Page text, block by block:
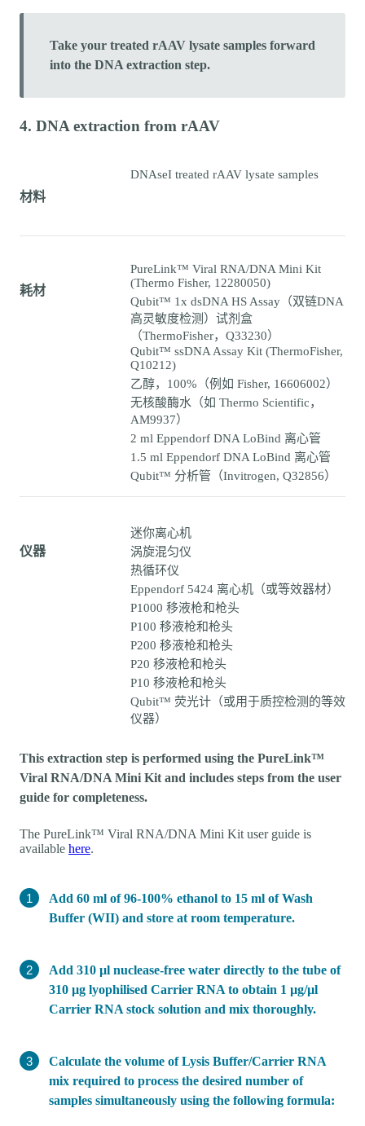
Take your treated rAAV lysate samples forward
into the DNA extraction step.
4. DNA extraction from rAAV
材料
DNAseI treated rAAV lysate samples
耗材
PureLink™ Viral RNA/DNA Mini Kit
(Thermo Fisher, 12280050)
Qubit™ 1x dsDNA HS Assay（双链DNA
高灵敏度检测）试剂盒
（ThermoFisher，Q33230）
Qubit™ ssDNA Assay Kit (ThermoFisher,
Q10212)
乙醇，100%（例如 Fisher, 16606002）
无核酸酶水（如 Thermo Scientific，
AM9937）
2 ml Eppendorf DNA LoBind 离心管
1.5 ml Eppendorf DNA LoBind 离心管
Qubit™ 分析管（Invitrogen, Q32856）
仪器
迷你离心机
涡旋混匀仪
热循环仪
Eppendorf 5424 离心机（或等效器材）
P1000 移液枪和枪头
P100 移液枪和枪头
P200 移液枪和枪头
P20 移液枪和枪头
P10 移液枪和枪头
Qubit™ 荧光计（或用于质控检测的等效
仪器）
This extraction step is performed using the PureLink™
Viral RNA/DNA Mini Kit and includes steps from the user
guide for completeness.
The PureLink™ Viral RNA/DNA Mini Kit user guide is
available here.
Add 60 ml of 96-100% ethanol to 15 ml of Wash
Buffer (WII) and store at room temperature.
Add 310 µl nuclease-free water directly to the tube of
310 µg lyophilised Carrier RNA to obtain 1 µg/µl
Carrier RNA stock solution and mix thoroughly.
Calculate the volume of Lysis Buffer/Carrier RNA
mix required to process the desired number of
samples simultaneously using the following formula: